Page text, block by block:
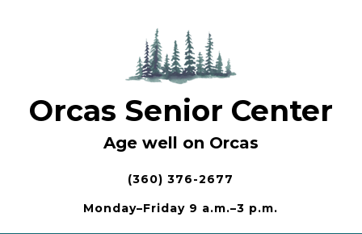
Orcas Senior Center
Age well on Orcas
(360) 376-2677
Monday–Friday 9 a.m.–3 p.m.